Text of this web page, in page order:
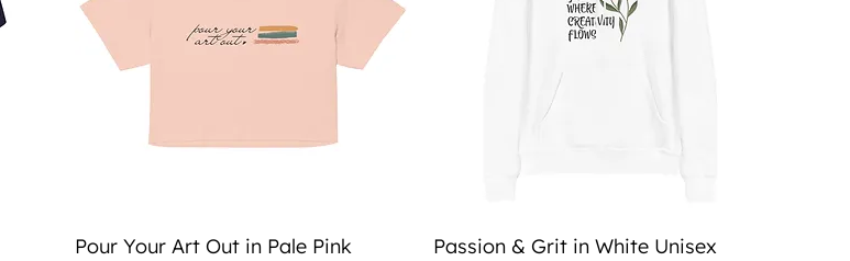
Quick View
Pour Your Art Out in Pale Pink
Quick View
Passion & Grit in White Unisex